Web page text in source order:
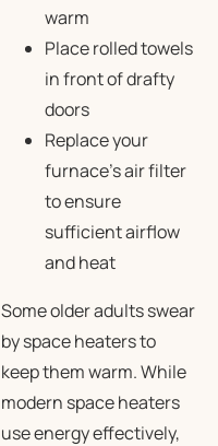
warm
Place rolled towels
in front of drafty
doors
Replace your
furnace’s air filter
to ensure
sufficient airflow
and heat
Some older adults swear
by space heaters to
keep them warm. While
modern space heaters
use energy effectively,